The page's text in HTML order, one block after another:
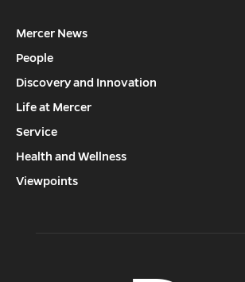
Mercer News
People
Discovery and Innovation
Life at Mercer
Service
Health and Wellness
Viewpoints